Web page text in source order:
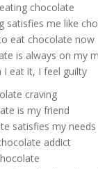
chocolate
satisfies me like
eat chocolate now
is always on my
I eat it, I feel guilty
craving
is my friend
satisfies my needs
addict